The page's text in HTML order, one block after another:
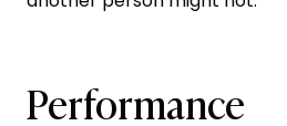
Performance